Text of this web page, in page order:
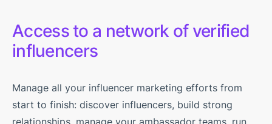
Access to a network of verified
influencers
Manage all your influencer marketing efforts from
start to finish: discover influencers, build strong
relationships, manage your ambassador teams, run